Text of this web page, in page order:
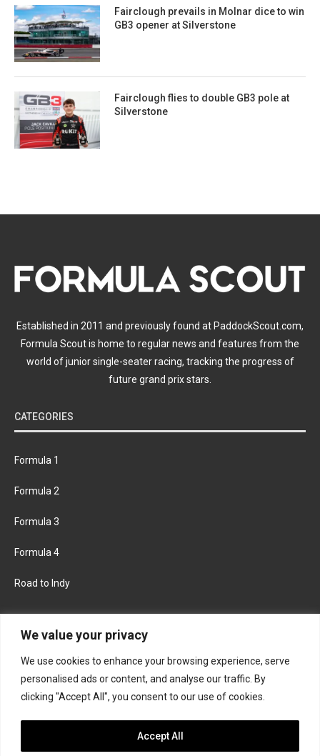
We value your privacy
We use cookies to enhance your browsing experience, serve
personalised ads or content, and analyse our traffic. By
clicking "Accept All", you consent to our use of cookies.
Accept All
Fairclough prevails in Molnar dice to win
GB3 opener at Silverstone
Fairclough flies to double GB3 pole at
Silverstone
Established in 2011 and previously found at PaddockScout.com,
Formula Scout is home to regular news and features from the
world of junior single-seater racing, tracking the progress of
future grand prix stars.
CATEGORIES
Formula 1
Formula 2
Formula 3
Formula 4
Road to Indy
FACEBOOK TWITTER
INSTAGRAM